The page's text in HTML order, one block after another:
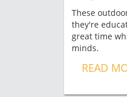
These
they're
great time
minds.
READ